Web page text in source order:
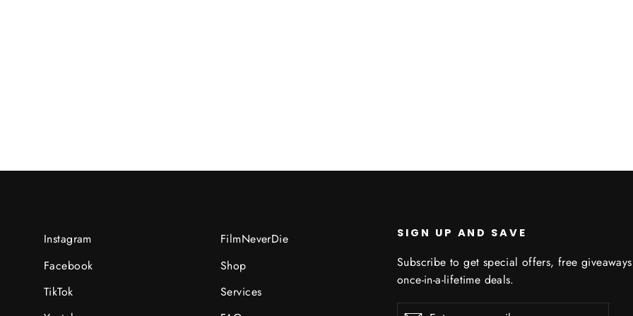
Instagram
Facebook
TikTok
FilmNeverDie
Shop
Services
SIGN UP AND SAVE
Subscribe to get special offers, free
once-in-a-lifetime deals.
Enter
Subscribe